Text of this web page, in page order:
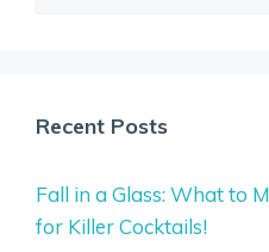
Recent Posts
Fall in a Glass: What to
for Killer Cocktails!